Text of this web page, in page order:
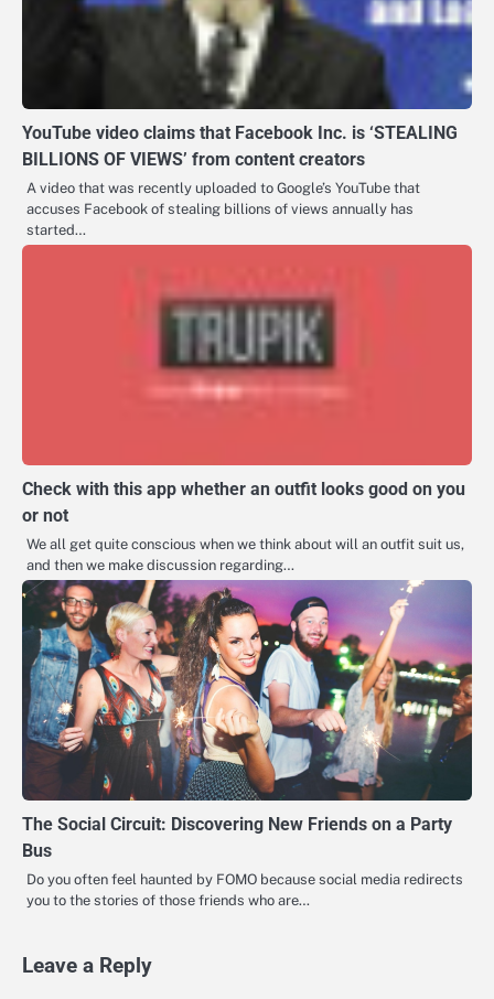
YouTube video claims that Facebook Inc. is ‘STEALING
BILLIONS OF VIEWS’ from content creators
A video that was recently uploaded to Google’s YouTube that
accuses Facebook of stealing billions of views annually has
started…
Check with this app whether an outfit looks good on you
or not
We all get quite conscious when we think about will an outfit suit us,
and then we make discussion regarding…
The Social Circuit: Discovering New Friends on a Party
Bus
Do you often feel haunted by FOMO because social media redirects
you to the stories of those friends who are…
Leave a Reply